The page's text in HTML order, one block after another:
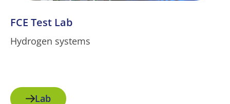
FCE Test Lab
Hydrogen systems
Lab